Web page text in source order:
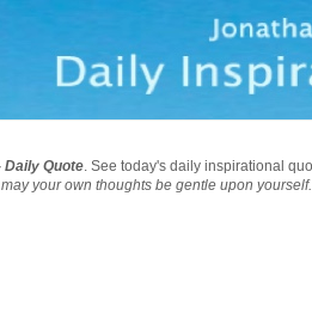
Daily Quote. See today's daily inspirational
your own thoughts be gentle upon